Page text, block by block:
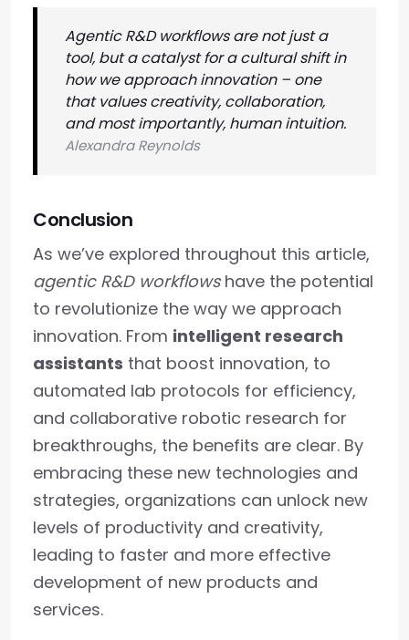
Agentic R&D workflows are not just a
tool, but a catalyst for a cultural shift in
how we approach innovation – one
that values creativity, collaboration,
and most importantly, human intuition.
Alexandra Reynolds
Conclusion
As we’ve explored throughout this article,
agentic R&D workflowshave the potential
to revolutionize the way we approach
innovation. From intelligent research
assistants that boost innovation, to
automated lab protocols for efficiency,
and collaborative robotic research for
breakthroughs, the benefits are clear. By
embracing these new technologies and
strategies, organizations can unlock new
levels of productivity and creativity,
leading to faster and more effective
development of new products and
services.